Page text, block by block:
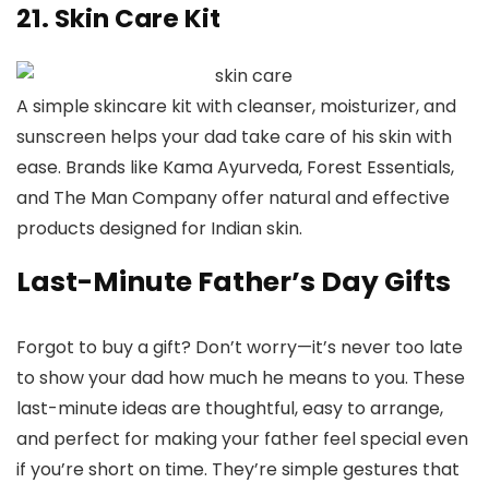
21. Skin Care Kit
A simple skincare kit with cleanser, moisturizer, and
sunscreen helps your dad take care of his skin with
ease. Brands like Kama Ayurveda, Forest Essentials,
and The Man Company offer natural and effective
products designed for Indian skin.
Last-Minute Father’s Day Gifts
Forgot to buy a gift? Don’t worry—it’s never too late
to show your dad how much he means to you. These
last-minute ideas are thoughtful, easy to arrange,
and perfect for making your father feel special even
if you’re short on time. They’re simple gestures that